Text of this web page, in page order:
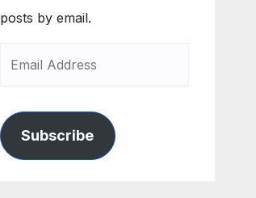
posts by email.
Subscribe